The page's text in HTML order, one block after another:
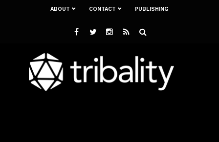
ABOUT CONTACT PUBLISHING